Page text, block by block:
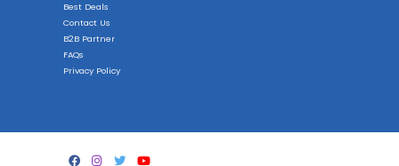
Best Deals
Contact Us
B2B Partner
FAQs
Privacy Policy